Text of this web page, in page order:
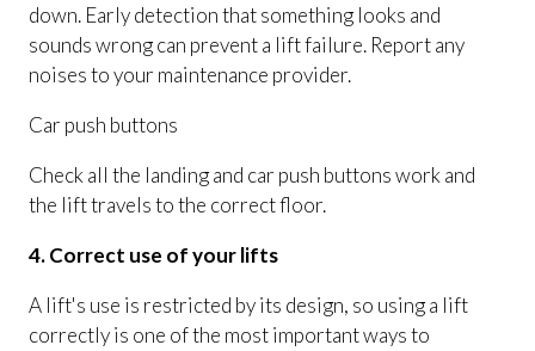
down. Early detection that something looks and
sounds wrong can prevent a lift failure. Report any
noises to your maintenance provider.
Car push buttons
Check all the landing and car push buttons work and
the lift travels to the correct floor.
4. Correct use of your lifts
A lift's use is restricted by its design, so using a lift
correctly is one of the most important ways to